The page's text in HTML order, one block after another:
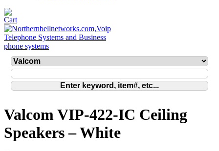
Valcom VIP-422-IC Ceiling
Speakers – White